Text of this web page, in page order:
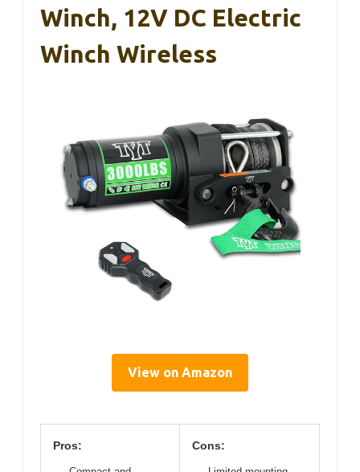
Winch, 12V DC Electric
Winch Wireless
View on Amazon
Pros: Cons: